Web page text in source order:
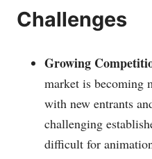
Challenges
Growing
market is becoming
with new entrants
challenging
difficult for